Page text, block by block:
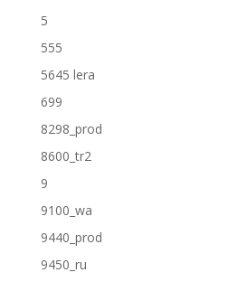
5
555
5645 lera
699
8298_prod
8600_tr2
9
9100_wa
9440_prod
9450_ru